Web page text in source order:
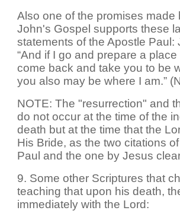
Also one of the promises made
John's Gospel supports these
statements of the Apostle Paul:
“And if I go and prepare a place
come back and take you to be
you also may be where I am.”
NOTE: The "resurrection" and
do not occur at the time of the
death but at the time that the
His Bride, as the two citations
Paul and the one by Jesus
9. Some other Scriptures that
teaching that upon his death,
immediately with the Lord: